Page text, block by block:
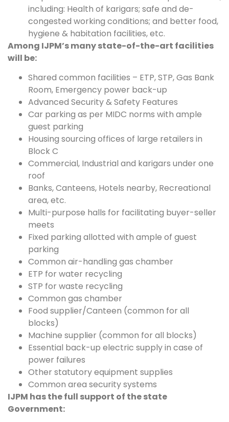
including: Health of karigars; safe and de-
congested working conditions; and better food,
hygiene & habitation facilities, etc.
Among IJPM’s many state-of-the-art facilities
will be:
Shared common facilities – ETP, STP, Gas Bank
Room, Emergency power back-up
Advanced Security & Safety Features
Car parking as per MIDC norms with ample
guest parking
Housing sourcing offices of large retailers in
Block C
Commercial, Industrial and karigars under one
roof
Banks, Canteens, Hotels nearby, Recreational
area, etc.
Multi-purpose halls for facilitating buyer-seller
meets
Fixed parking allotted with ample of guest
parking
Common air-handling gas chamber
ETP for water recycling
STP for waste recycling
Common gas chamber
Food supplier/Canteen (common for all
blocks)
Machine supplier (common for all blocks)
Essential back-up electric supply in case of
power failures
Other statutory equipment supplies
Common area security systems
IJPM has the full support of the state
Government: